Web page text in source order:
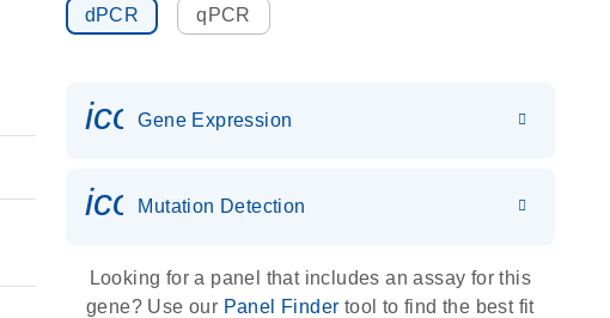
dPCR qPCR
Gene Expression
icon_0036_dna_person-s
Mutation Detection
Looking for a panel that includes an assay for this
gene? Use our Panel Finder tool to find the best fit